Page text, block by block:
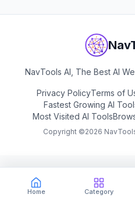
Home Category
NavTools AI, The Best AI
Privacy PolicyTerms of
Fastest Growing AI
Most Visited AI Tools
Copyright ©2026